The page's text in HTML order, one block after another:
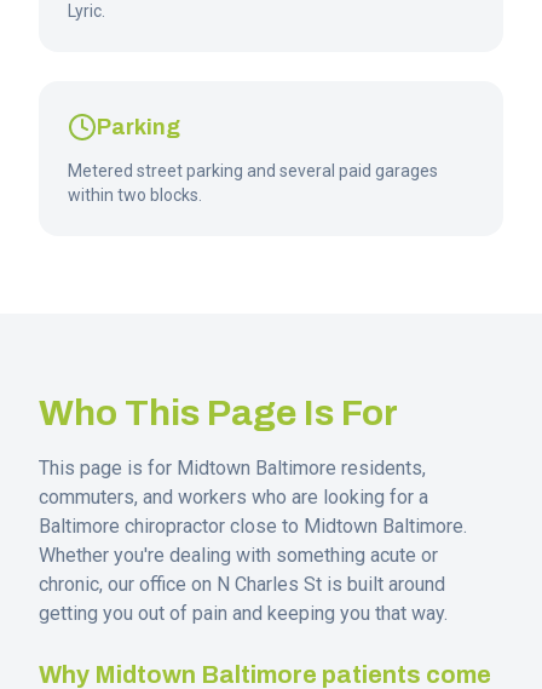
Lyric.
Parking
Metered street parking and several paid garages
within two blocks.
Who This Page Is For
This page is for Midtown Baltimore residents,
commuters, and workers who are looking for a
Baltimore chiropractor close to Midtown Baltimore.
Whether you're dealing with something acute or
chronic, our office on N Charles St is built around
getting you out of pain and keeping you that way.
Why Midtown Baltimore patients come